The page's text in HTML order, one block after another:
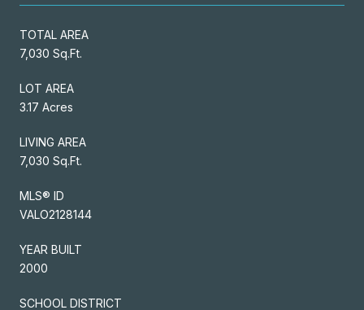
TOTAL AREA
7,030 Sq.Ft.
LOT AREA
3.17 Acres
LIVING AREA
7,030 Sq.Ft.
MLS® ID
VALO2128144
YEAR BUILT
2000
SCHOOL DISTRICT